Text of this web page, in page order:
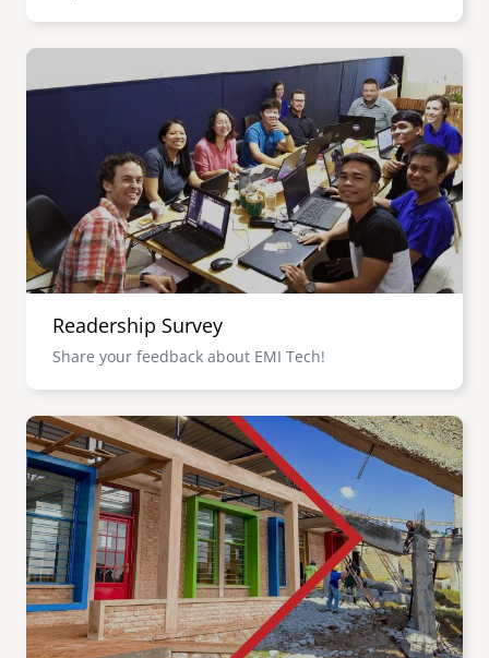
Image
Readership Survey
Share your feedback about EMI Tech!
Image